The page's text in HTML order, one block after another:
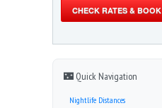
CHECK RATES & BOOK
🌃 Quick Navigation
Nightlife Distances